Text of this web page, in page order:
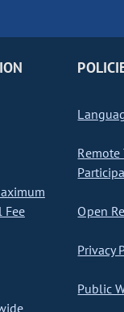
Fee
Remote
Open
Privacy
Public